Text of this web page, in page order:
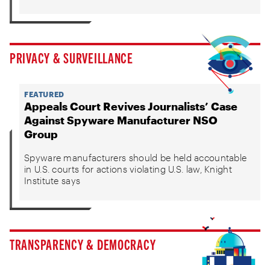
PRIVACY & SURVEILLANCE
FEATURED
Appeals Court Revives Journalists’ Case
Against Spyware Manufacturer NSO
Group
Spyware manufacturers should be held accountable
in U.S. courts for actions violating U.S. law, Knight
Institute says
TRANSPARENCY & DEMOCRACY